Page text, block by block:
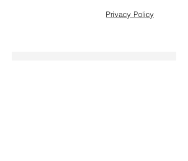
Privacy Policy